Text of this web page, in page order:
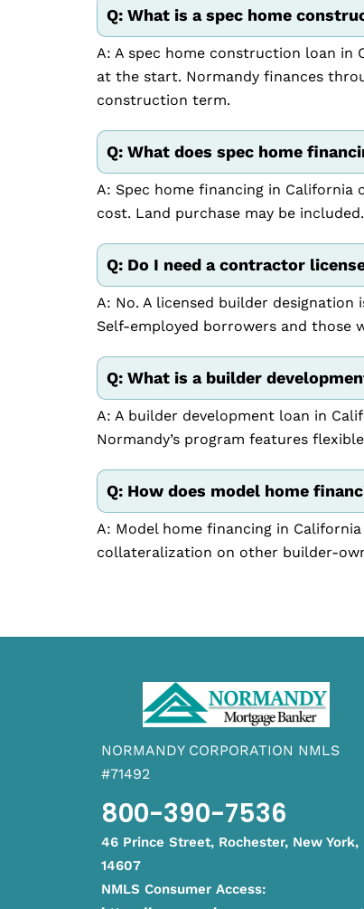
Q: What is a spec home
A: A spec home construction loan in
at the start. Normandy finances
construction term.
Q: What does spec home
A: Spec home financing in California
cost. Land purchase may be
Q: Do I need a contractor
A: No. A licensed builder
Self-employed borrowers and those
Q: What is a builder
A: A builder development loan in
Normandy’s program features
Q: How does model home
A: Model home financing in
collateralization on other builder-
NORMANDY CORPORATION NMLS
#71492
800-390-7536
46 Prince Street, Rochester, New York,
14607
NMLS Consumer Access: